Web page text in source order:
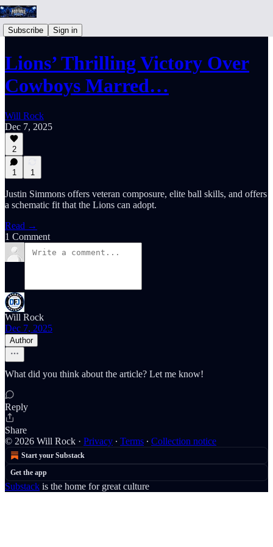
Subscribe Sign in
Lions’ Thrilling Victory Over
Cowboys Marred…
Will Rock
Dec 7, 2025
2
1 1
Justin Simmons offers veteran composure, elite ball skills, and offers
a schematic fit that the Lions can adopt.
Read →
1 Comment
Will Rock
Dec 7, 2025
Author
What did you think about the article? Let me know!
Reply
Share
© 2026 Will Rock · Privacy ∙ Terms ∙ Collection notice
Start your Substack
Get the app
Substack is the home for great culture